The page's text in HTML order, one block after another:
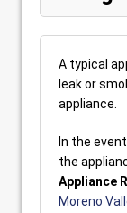
A typical
leak or
appliance.
In the
the
Appliance
Moreno